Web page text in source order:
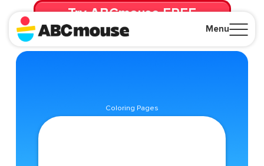
Menu
Try ABCmouse FREE
for 30 Days! Then just $14.99/mo. until canceled.
Coloring Pages